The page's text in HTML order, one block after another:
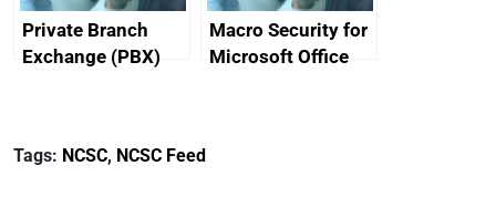
Private Branch
Exchange (PBX)
Macro Security for
Microsoft Office
Tags: NCSC, NCSC Feed